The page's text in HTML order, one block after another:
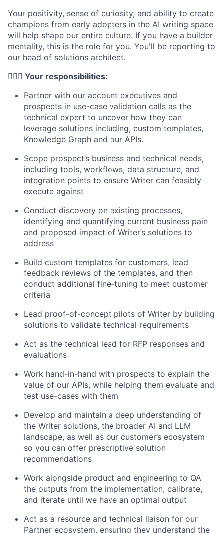
Your positivity, sense of curiosity, and ability to create
champions from early adopters in the AI writing space
will help shape our entire culture. If you have a builder
mentality, this is the role for you. You'll be reporting to
our head of solutions architect.
🦸🏻‍♀️ Your responsibilities:
Partner with our account executives and
prospects in use-case validation calls as the
technical expert to uncover how they can
leverage solutions including, custom templates,
Knowledge Graph and our APIs.
Scope prospect’s business and technical needs,
including tools, workflows, data structure, and
integration points to ensure Writer can feasibly
execute against
Conduct discovery on existing processes,
identifying and quantifying current business pain
and proposed impact of Writer’s solutions to
address
Build custom templates for customers, lead
feedback reviews of the templates, and then
conduct additional fine-tuning to meet customer
criteria
Lead proof-of-concept pilots of Writer by building
solutions to validate technical requirements
Act as the technical lead for RFP responses and
evaluations
Work hand-in-hand with prospects to explain the
value of our APIs, while helping them evaluate and
test use-cases with them
Develop and maintain a deep understanding of
the Writer solutions, the broader AI and LLM
landscape, as well as our customer’s ecosystem
so you can offer prescriptive solution
recommendations
Work alongside product and engineering to QA
the outputs from the implementation, calibrate,
and iterate until we have an optimal output
Act as a resource and technical liaison for our
Partner ecosystem, ensuring they understand the